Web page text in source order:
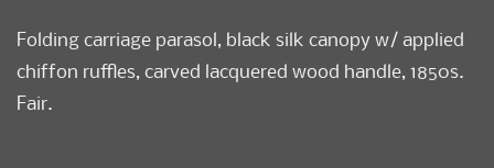
Folding carriage parasol, black silk canopy w/ applied
chiffon ruffles, carved lacquered wood handle, 1850s.
Fair.